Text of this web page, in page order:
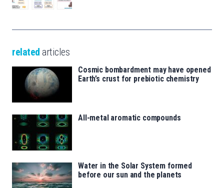
related articles
Cosmic bombardment may have opened
Earth’s crust for prebiotic chemistry
All-metal aromatic compounds
Water in the Solar System formed
before our sun and the planets